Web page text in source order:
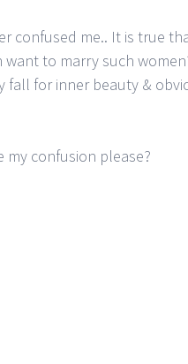
confused me.. It is true
to marry such
fall for inner beauty &
my confusion please?